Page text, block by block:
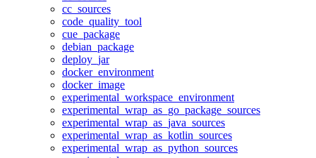
cc_sources
code_quality_tool
cue_package
debian_package
deploy_jar
docker_environment
docker_image
experimental_workspace_environment
experimental_wrap_as_go_package_sources
experimental_wrap_as_java_sources
experimental_wrap_as_kotlin_sources
experimental_wrap_as_python_sources